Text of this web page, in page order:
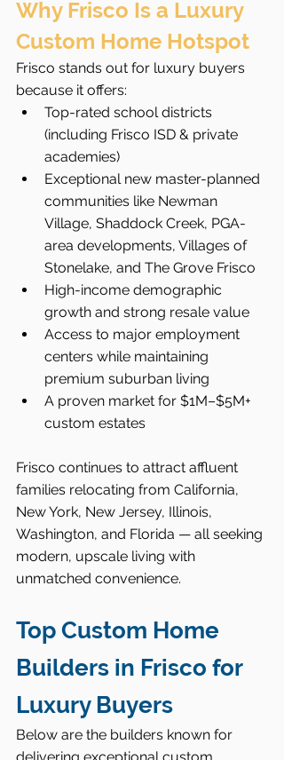
Why Frisco Is a Luxury
Custom Home Hotspot
Frisco stands out for luxury buyers
because it offers:
Top-rated school districts
(including Frisco ISD & private
academies)
Exceptional new master-planned
communities like Newman
Village, Shaddock Creek, PGA-
area developments, Villages of
Stonelake, and The Grove Frisco
High-income demographic
growth and strong resale value
Access to major employment
centers while maintaining
premium suburban living
A proven market for $1M–$5M+
custom estates
Frisco continues to attract affluent
families relocating from California,
New York, New Jersey, Illinois,
Washington, and Florida — all seeking
modern, upscale living with
unmatched convenience.
Top Custom Home
Builders in Frisco for
Luxury Buyers
Below are the builders known for